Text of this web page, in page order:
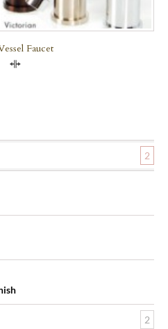
Faucet
2
2